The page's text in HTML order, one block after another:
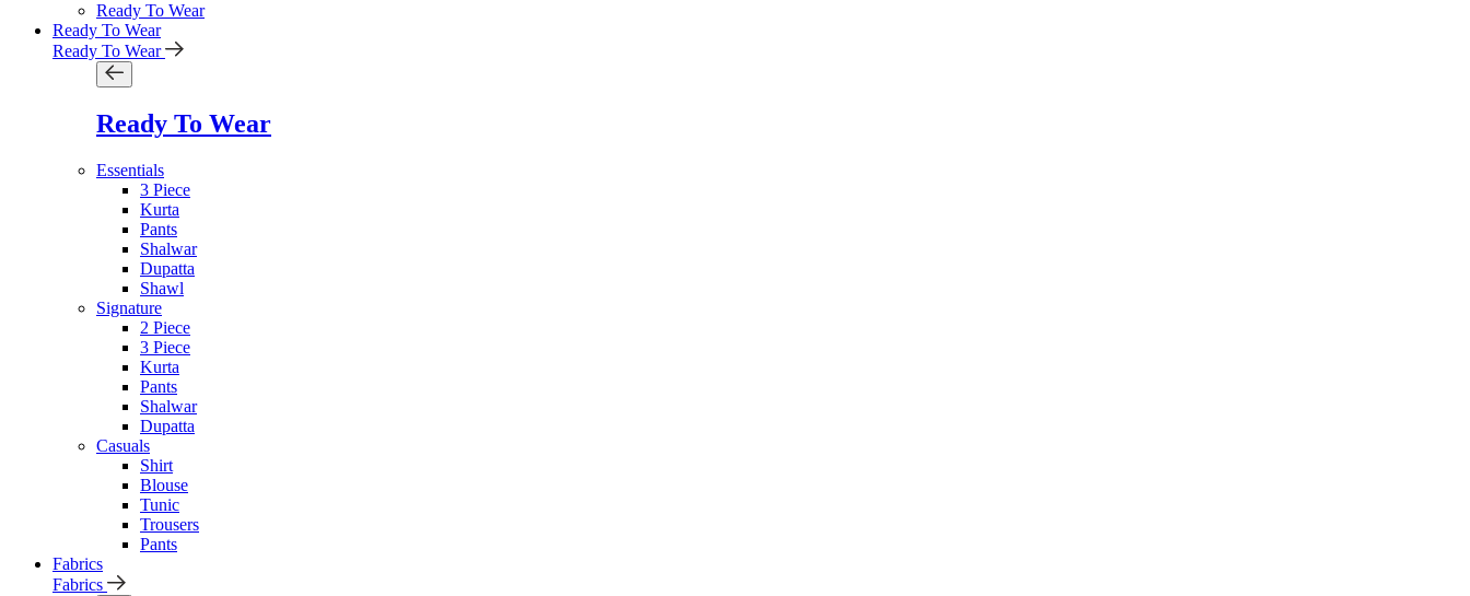
Ready To Wear
Ready To Wear
Ready To Wear
Ready To Wear
Essentials
3 Piece
Kurta
Pants
Shalwar
Dupatta
Shawl
Signature
2 Piece
3 Piece
Kurta
Pants
Shalwar
Dupatta
Casuals
Shirt
Blouse
Tunic
Trousers
Pants
Fabrics
Fabrics